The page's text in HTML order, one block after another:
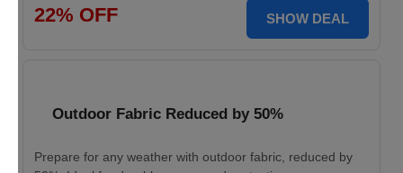
22% OFF SHOW DEAL
Outdoor Fabric Reduced by 50%
Prepare for any weather with outdoor fabric, reduced by